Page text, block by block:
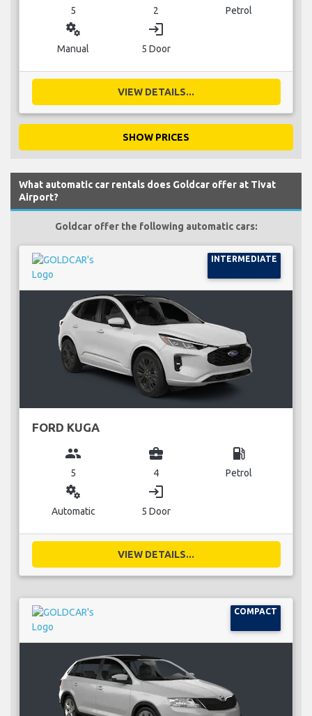
5 2 Petrol
miscellaneous_services
Manual
login
5 Door
VIEW DETAILS...
SHOW PRICES
What automatic car rentals does Goldcar offer at Tivat
Airport?
Goldcar offer the following automatic cars:
INTERMEDIATE
FORD KUGA
group
5
business_center
4
local_gas_station
Petrol
miscellaneous_services
Automatic
login
5 Door
VIEW DETAILS...
COMPACT